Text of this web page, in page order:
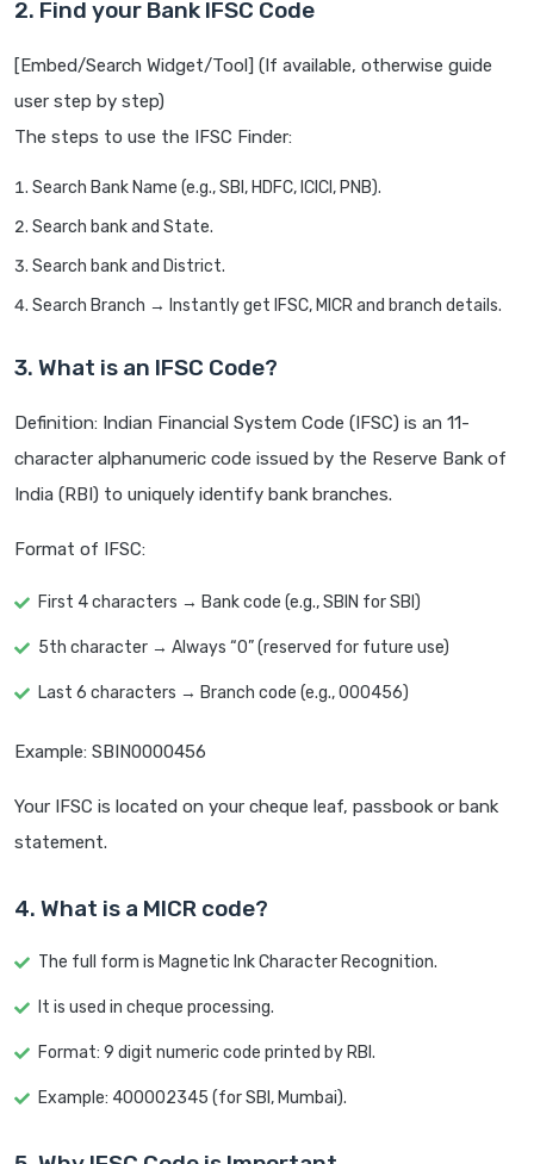
2. Find your Bank IFSC Code
[Embed/Search Widget/Tool] (If available, otherwise guide
user step by step)
The steps to use the IFSC Finder:
Search Bank Name (e.g., SBI, HDFC, ICICI, PNB).
Search bank and State.
Search bank and District.
Search Branch → Instantly get IFSC, MICR and branch details.
3. What is an IFSC Code?
Definition: Indian Financial System Code (IFSC) is an 11-
character alphanumeric code issued by the Reserve Bank of
India (RBI) to uniquely identify bank branches.
Format of IFSC:
First 4 characters → Bank code (e.g., SBIN for SBI)
5th character → Always “0” (reserved for future use)
Last 6 characters → Branch code (e.g., 000456)
Example: SBIN0000456
Your IFSC is located on your cheque leaf, passbook or bank
statement.
4. What is a MICR code?
The full form is Magnetic Ink Character Recognition.
It is used in cheque processing.
Format: 9 digit numeric code printed by RBI.
Example: 400002345 (for SBI, Mumbai).